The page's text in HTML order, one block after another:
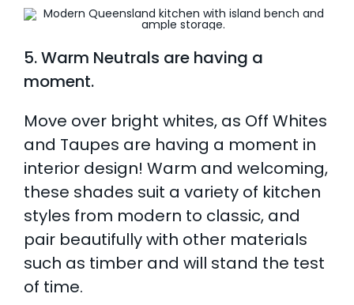
5. Warm Neutrals are having a
moment.
Move over bright whites, as Off Whites
and Taupes are having a moment in
interior design! Warm and welcoming,
these shades suit a variety of kitchen
styles from modern to classic, and
pair beautifully with other materials
such as timber and will stand the test
of time.